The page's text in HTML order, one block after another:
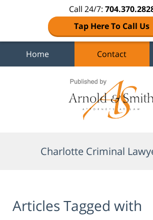
Call 24/7:
Tap Here To Call Us
Home Contact
Charlotte Criminal
Articles Tagged with